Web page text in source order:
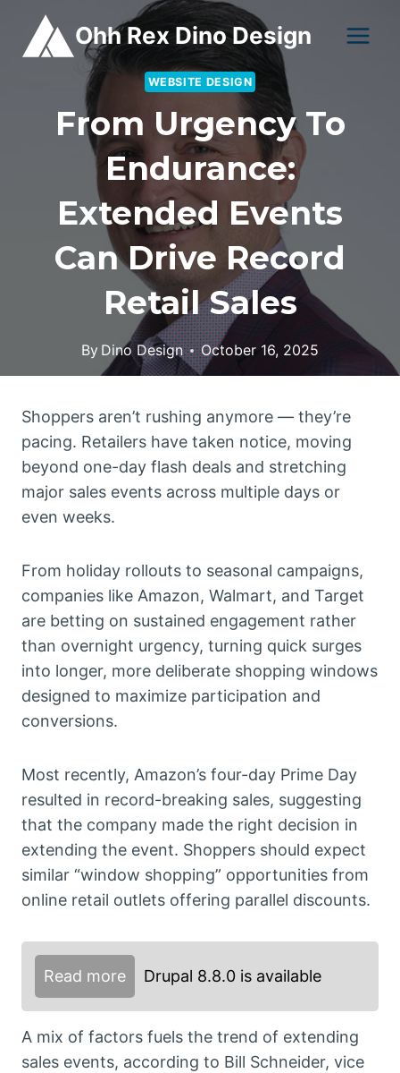
content
Ohh Rex Dino Design
WEBSITE DESIGN
From Urgency To
Endurance:
Extended Events
Can Drive Record
Retail Sales
By Dino Design October 16, 2025
Shoppers aren’t rushing anymore — they’re
pacing. Retailers have taken notice, moving
beyond one-day flash deals and stretching
major sales events across multiple days or
even weeks.
From holiday rollouts to seasonal campaigns,
companies like Amazon, Walmart, and Target
are betting on sustained engagement rather
than overnight urgency, turning quick surges
into longer, more deliberate shopping windows
designed to maximize participation and
conversions.
Most recently, Amazon’s four-day Prime Day
resulted in record-breaking sales, suggesting
that the company made the right decision in
extending the event. Shoppers should expect
similar “window shopping” opportunities from
online retail outlets offering parallel discounts.
Read more Drupal 8.8.0 is available
A mix of factors fuels the trend of extending
sales events, according to Bill Schneider, vice